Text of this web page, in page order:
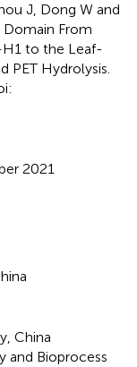
J, Dong W and
From
to the Leaf-
PET Hydrolysis.
2021
China
and Bioprocess